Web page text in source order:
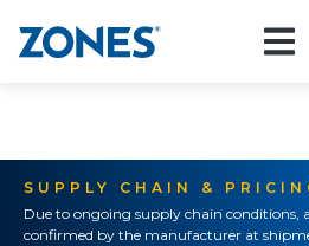
SUPPLY CHAIN &
Due to ongoing supply chain conditions,
confirmed by the manufacturer at